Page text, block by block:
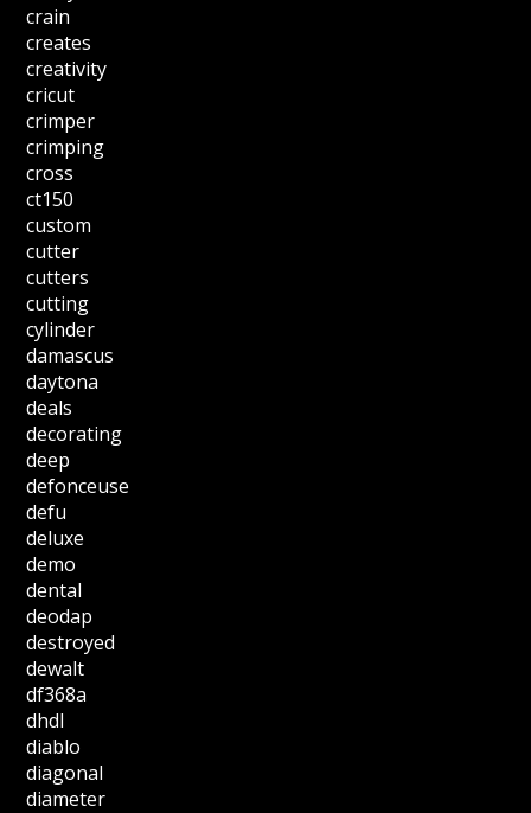
crain
creates
creativity
cricut
crimper
crimping
cross
ct150
custom
cutter
cutters
cutting
cylinder
damascus
daytona
deals
decorating
deep
defonceuse
defu
deluxe
demo
dental
deodap
destroyed
dewalt
df368a
dhdl
diablo
diagonal
diameter